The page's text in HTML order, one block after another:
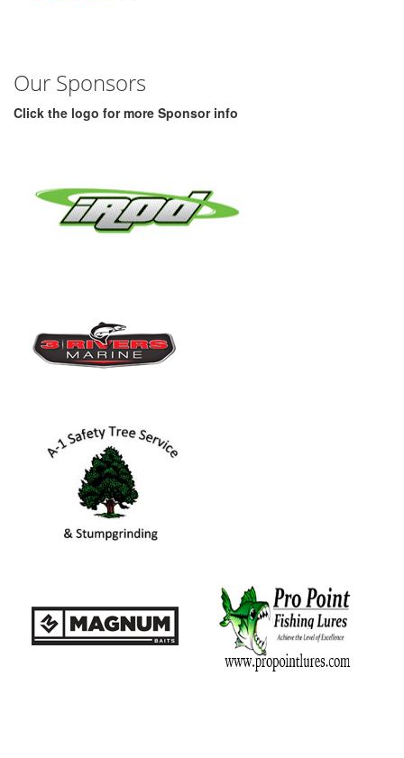
Our Sponsors
Click the logo for more Sponsor info